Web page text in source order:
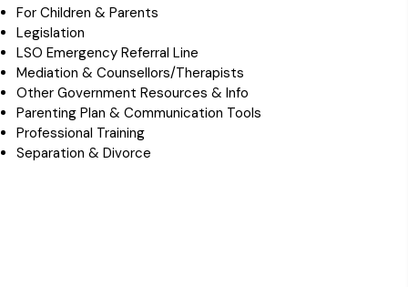
For Children & Parents
Legislation
LSO Emergency Referral Line
Mediation & Counsellors/Therapists
Other Government Resources & Info
Parenting Plan & Communication Tools
Professional Training
Separation & Divorce